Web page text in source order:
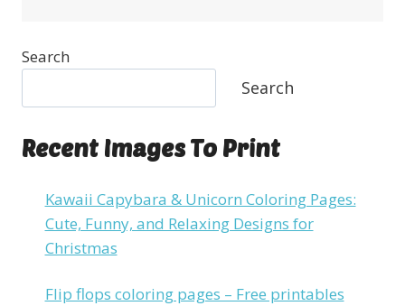
Search
Search
Recent Images To Print
Kawaii Capybara & Unicorn Coloring Pages:
Cute, Funny, and Relaxing Designs for
Christmas
Flip flops coloring pages – Free printables